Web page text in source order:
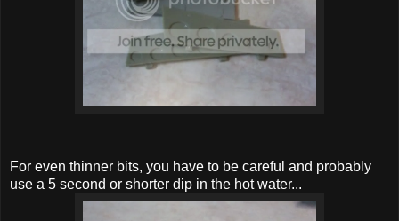
For even thinner bits, you have to be careful and probably
use a 5 second or shorter dip in the hot water...